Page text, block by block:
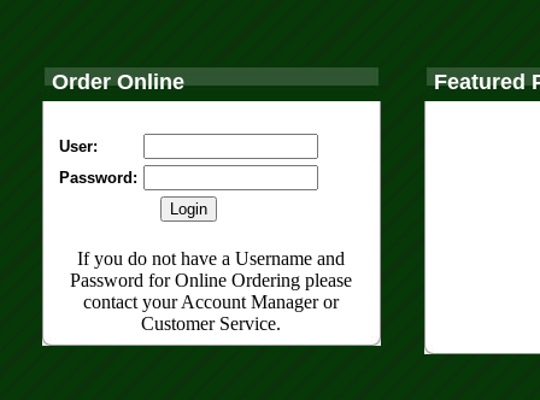
Order Online
User:
Password:
If you do not have a Username and
Password for Online Ordering please
contact your Account Manager or
Customer Service.
Featured